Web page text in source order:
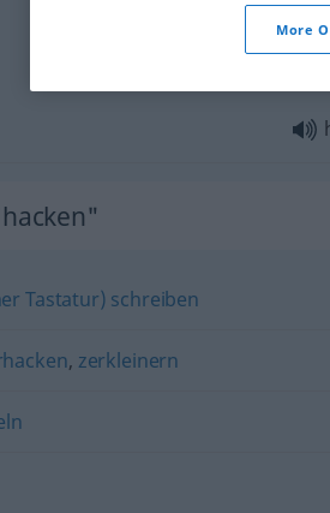
Tastatur) schreiben
, zerkleinern
More